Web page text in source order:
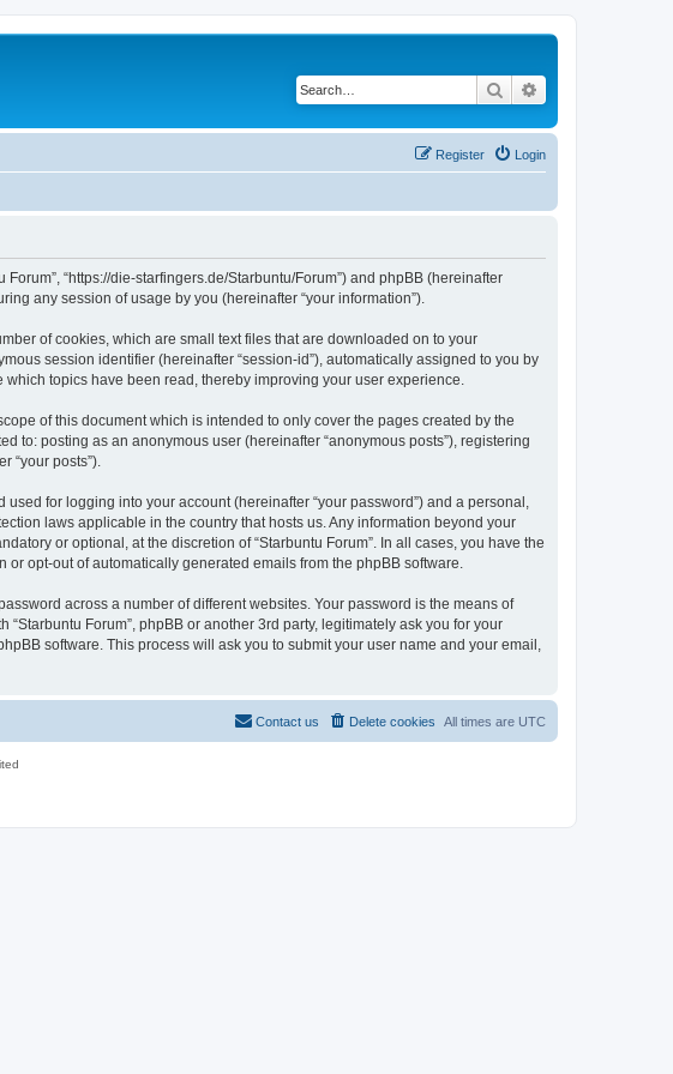
Search
Login
Register
“https://die-starfingers.de/Starbuntu/Forum”) and phpBB (hereinafter
any session of usage by you (hereinafter “your information”).
of cookies, which are small text files that are downloaded on to your
session identifier (hereinafter “session-id”), automatically assigned to you by
topics have been read, thereby improving your user experience.
of this document which is intended to only cover the pages created by the
to: posting as an anonymous user (hereinafter “anonymous posts”), registering
“your posts”).
for logging into your account (hereinafter “your password”) and a personal,
laws applicable in the country that hosts us. Any information beyond your
or optional, at the discretion of “Starbuntu Forum”. In all cases, you have the
opt-out of automatically generated emails from the phpBB software.
across a number of different websites. Your password is the means of
Forum”, phpBB or another 3rd party, legitimately ask you for your
software. This process will ask you to submit your user name and your email,
All times are UTC
Delete cookies
Contact us